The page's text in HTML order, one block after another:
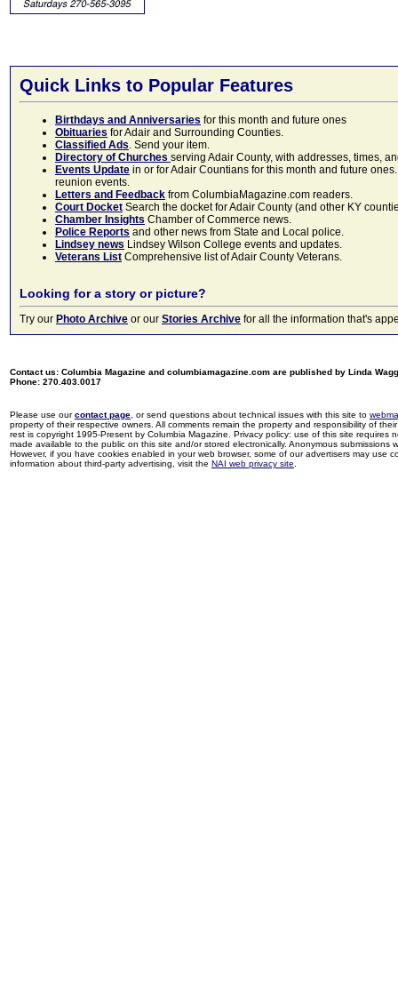
Quick Links to Popular Features
Birthdays and Anniversaries for this month and future ones
Obituaries for Adair and Surrounding Counties.
Classified Ads. Send your item.
Directory of Churches serving Adair County, with addresses, times,
Events Update in or for Adair Countians for this month and future
reunion events.
Letters and Feedback from ColumbiaMagazine.com readers.
Court Docket Search the docket for Adair County (and other KY
Chamber Insights Chamber of Commerce news.
Police Reports and other news from State and Local police.
Lindsey news Lindsey Wilson College events and updates.
Veterans List Comprehensive list of Adair County Veterans.
Looking for a story or picture?
Try our Photo Archive or our Stories Archive for all the information that's
Contact us: Columbia Magazine and columbiamagazine.com are published by Linda
Phone: 270.403.0017
Please use ourcontact page , or send questions about technical issues with this site to
property of their respective owners. All comments remain the property and responsibility of
rest is copyright 1995-Present by Columbia Magazine. Privacy policy: use of this site
made available to the public on this site and/or stored electronically. Anonymous
However, if you have cookies enabled in your web browser, some of our advertisers may use
information about third-party advertising, visit the NAI web privacy site